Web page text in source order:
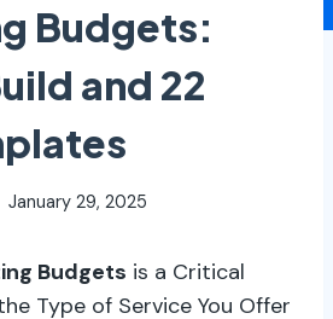
Budgets:
and 22
January 29, 2025
Budgets is a Critical
Type of Service You Offer